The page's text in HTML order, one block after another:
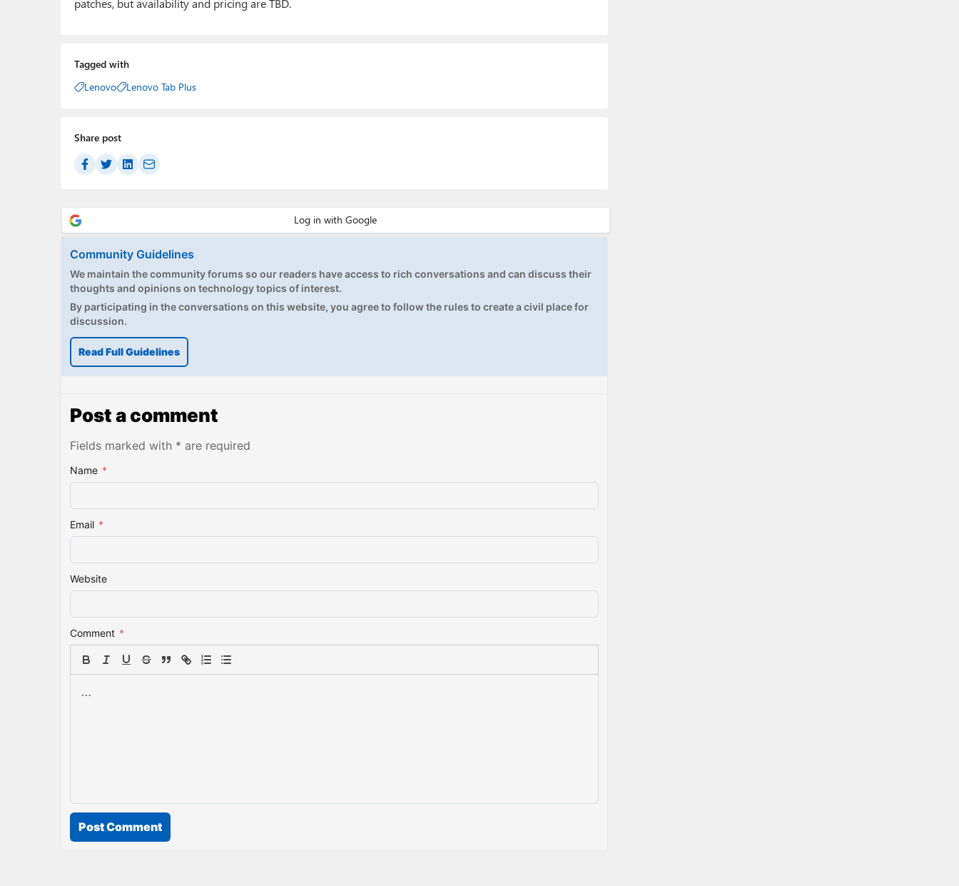
patches, but availability and pricing are TBD.
Tagged with
Lenovo
Lenovo Tab Plus
Share post
Community Guidelines
We maintain the community forums so our readers have access to rich conversations and can discuss their
thoughts and opinions on technology topics of interest.
By participating in the conversations on this website, you agree to follow the rules to create a civil place for
discussion.
Read Full Guidelines
Post a comment
Fields marked with * are required
Name *
Email *
Website
Comment *
Post Comment